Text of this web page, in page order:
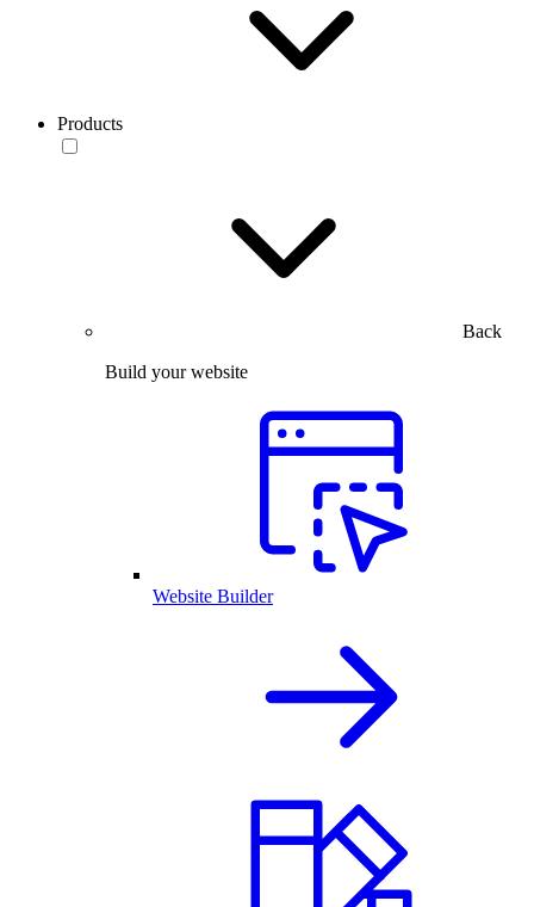
Products
Back
Build your website
Website Builder